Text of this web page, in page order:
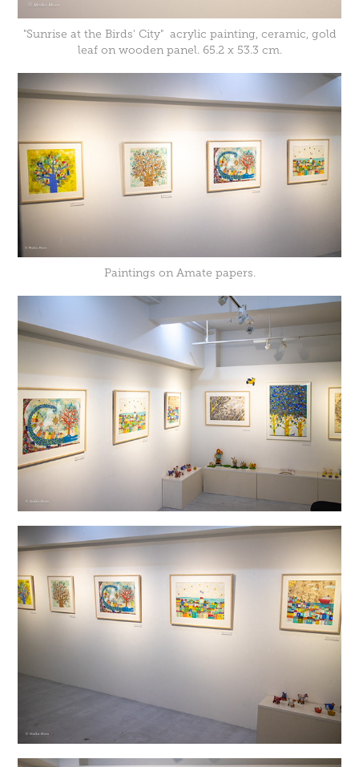
"Sunrise at the Birds' City" acrylic painting, ceramic, gold
leaf on wooden panel. 65.2 x 53.3 cm.
Paintings on Amate papers.